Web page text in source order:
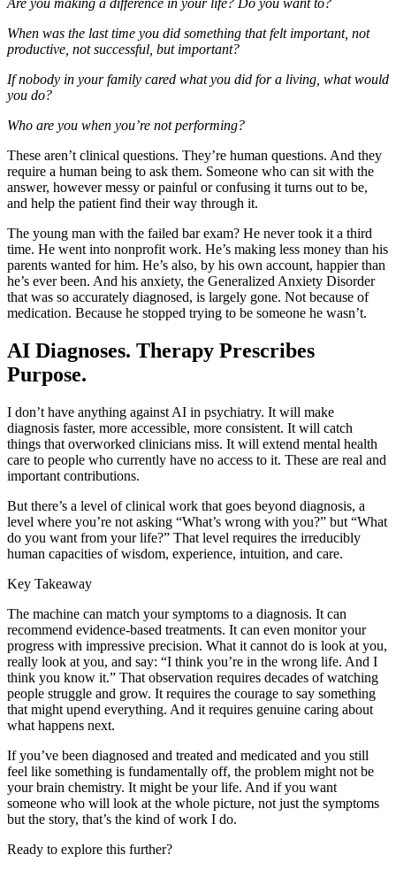
Are you making a difference in your life? Do you want to?
When was the last time you did something that felt important, not
productive, not successful, but important?
If nobody in your family cared what you did for a living, what would
you do?
Who are you when you’re not performing?
These aren’t clinical questions. They’re human questions. And they
require a human being to ask them. Someone who can sit with the
answer, however messy or painful or confusing it turns out to be,
and help the patient find their way through it.
The young man with the failed bar exam? He never took it a third
time. He went into nonprofit work. He’s making less money than his
parents wanted for him. He’s also, by his own account, happier than
he’s ever been. And his anxiety, the Generalized Anxiety Disorder
that was so accurately diagnosed, is largely gone. Not because of
medication. Because he stopped trying to be someone he wasn’t.
AI Diagnoses. Therapy Prescribes
Purpose.
I don’t have anything against AI in psychiatry. It will make
diagnosis faster, more accessible, more consistent. It will catch
things that overworked clinicians miss. It will extend mental health
care to people who currently have no access to it. These are real and
important contributions.
But there’s a level of clinical work that goes beyond diagnosis, a
level where you’re not asking “What’s wrong with you?” but “What
do you want from your life?” That level requires the irreducibly
human capacities of wisdom, experience, intuition, and care.
Key Takeaway
The machine can match your symptoms to a diagnosis. It can
recommend evidence-based treatments. It can even monitor your
progress with impressive precision. What it cannot do is look at you,
really look at you, and say: “I think you’re in the wrong life. And I
think you know it.” That observation requires decades of watching
people struggle and grow. It requires the courage to say something
that might upend everything. And it requires genuine caring about
what happens next.
If you’ve been diagnosed and treated and medicated and you still
feel like something is fundamentally off, the problem might not be
your brain chemistry. It might be your life. And if you want
someone who will look at the whole picture, not just the symptoms
but the story, that’s the kind of work I do.
Ready to explore this further?